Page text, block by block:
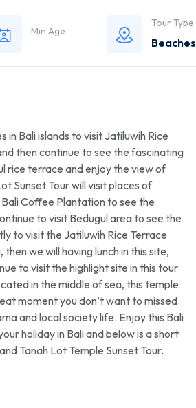
Min Age
Tour Type
Beaches
in Bali islands to visit Jatiluwih Rice
then continue to see the fascinating
rice terrace and enjoy the view of
Sunset Tour will visit places of
Coffee Plantation to see the
to visit Bedugul area to see the
to visit the Jatiluwih Rice Terrace
we will having lunch in this site,
to visit the highlight site in this tour
in the middle of sea, this temple
moment you don’t want to missed.
and local society life. Enjoy this Bali
holiday in Bali and below is a short
Tanah Lot Temple Sunset Tour.